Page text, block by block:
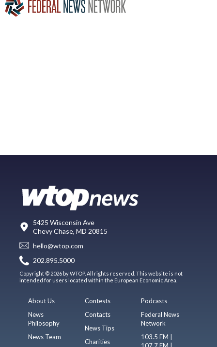
5425 Wisconsin Ave
Chevy Chase, MD 20815
hello@wtop.com
202.895.5000
Copyright © 2026 by WTOP. All rights reserved. This website is not
intended for users located within the European Economic Area.
About Us
News
Philosophy
News Team
Contests
Contacts
News Tips
Charities
Podcasts
Federal News
Network
103.5 FM |
107.7 FM |